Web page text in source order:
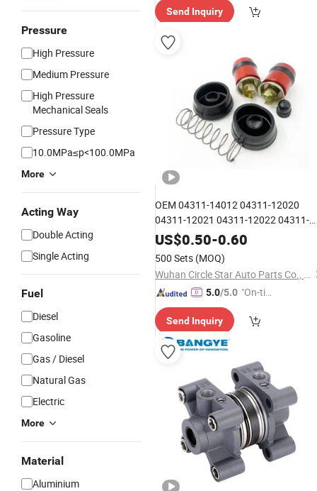
Pressure
High Pressure
Medium Pressure
High Pressure
Mechanical Seals
Pressure Type
10.0MPa≤p<100.0MPa
More
Acting Way
Double Acting
Single Acting
Fuel
Diesel
Gasoline
Gas / Diesel
Natural Gas
Electric
More
Material
Aluminium
Send Inquiry
OEM 04311-14012 04311-12020
04311-12021 04311-12022 04311-
12023 04311-14010 04311-14011
Wholesale Price Clutch Master
CylinderRepair
2346A018
US$0.50-0.60
500 Sets (MOQ)
Wuhan Circle Star Auto Parts Co., Ltd
5.0/5.0 "On-tim
ry"
Send Inquiry